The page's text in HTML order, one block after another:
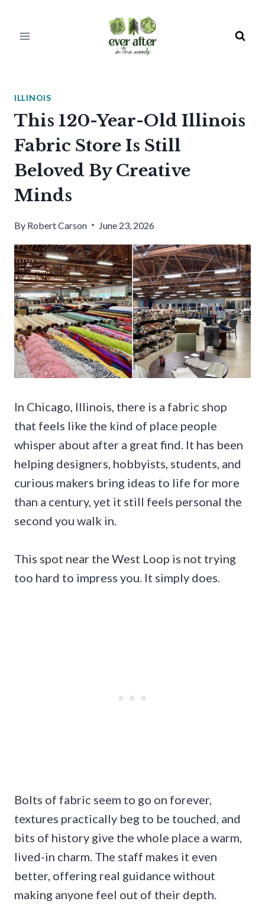
ILLINOIS
This 120-Year-Old Illinois
Fabric Store Is Still
Beloved By Creative
Minds
By Robert Carson June 23, 2026
In Chicago, Illinois, there is a fabric shop
that feels like the kind of place people
whisper about after a great find. It has been
helping designers, hobbyists, students, and
curious makers bring ideas to life for more
than a century, yet it still feels personal the
second you walk in.
This spot near the West Loop is not trying
too hard to impress you. It simply does.
Bolts of fabric seem to go on forever,
textures practically beg to be touched, and
bits of history give the whole place a warm,
lived-in charm. The staff makes it even
better, offering real guidance without
making anyone feel out of their depth.